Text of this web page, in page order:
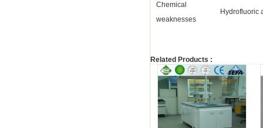
Chemical
weaknesses
Hydrofluoric
Related Products :